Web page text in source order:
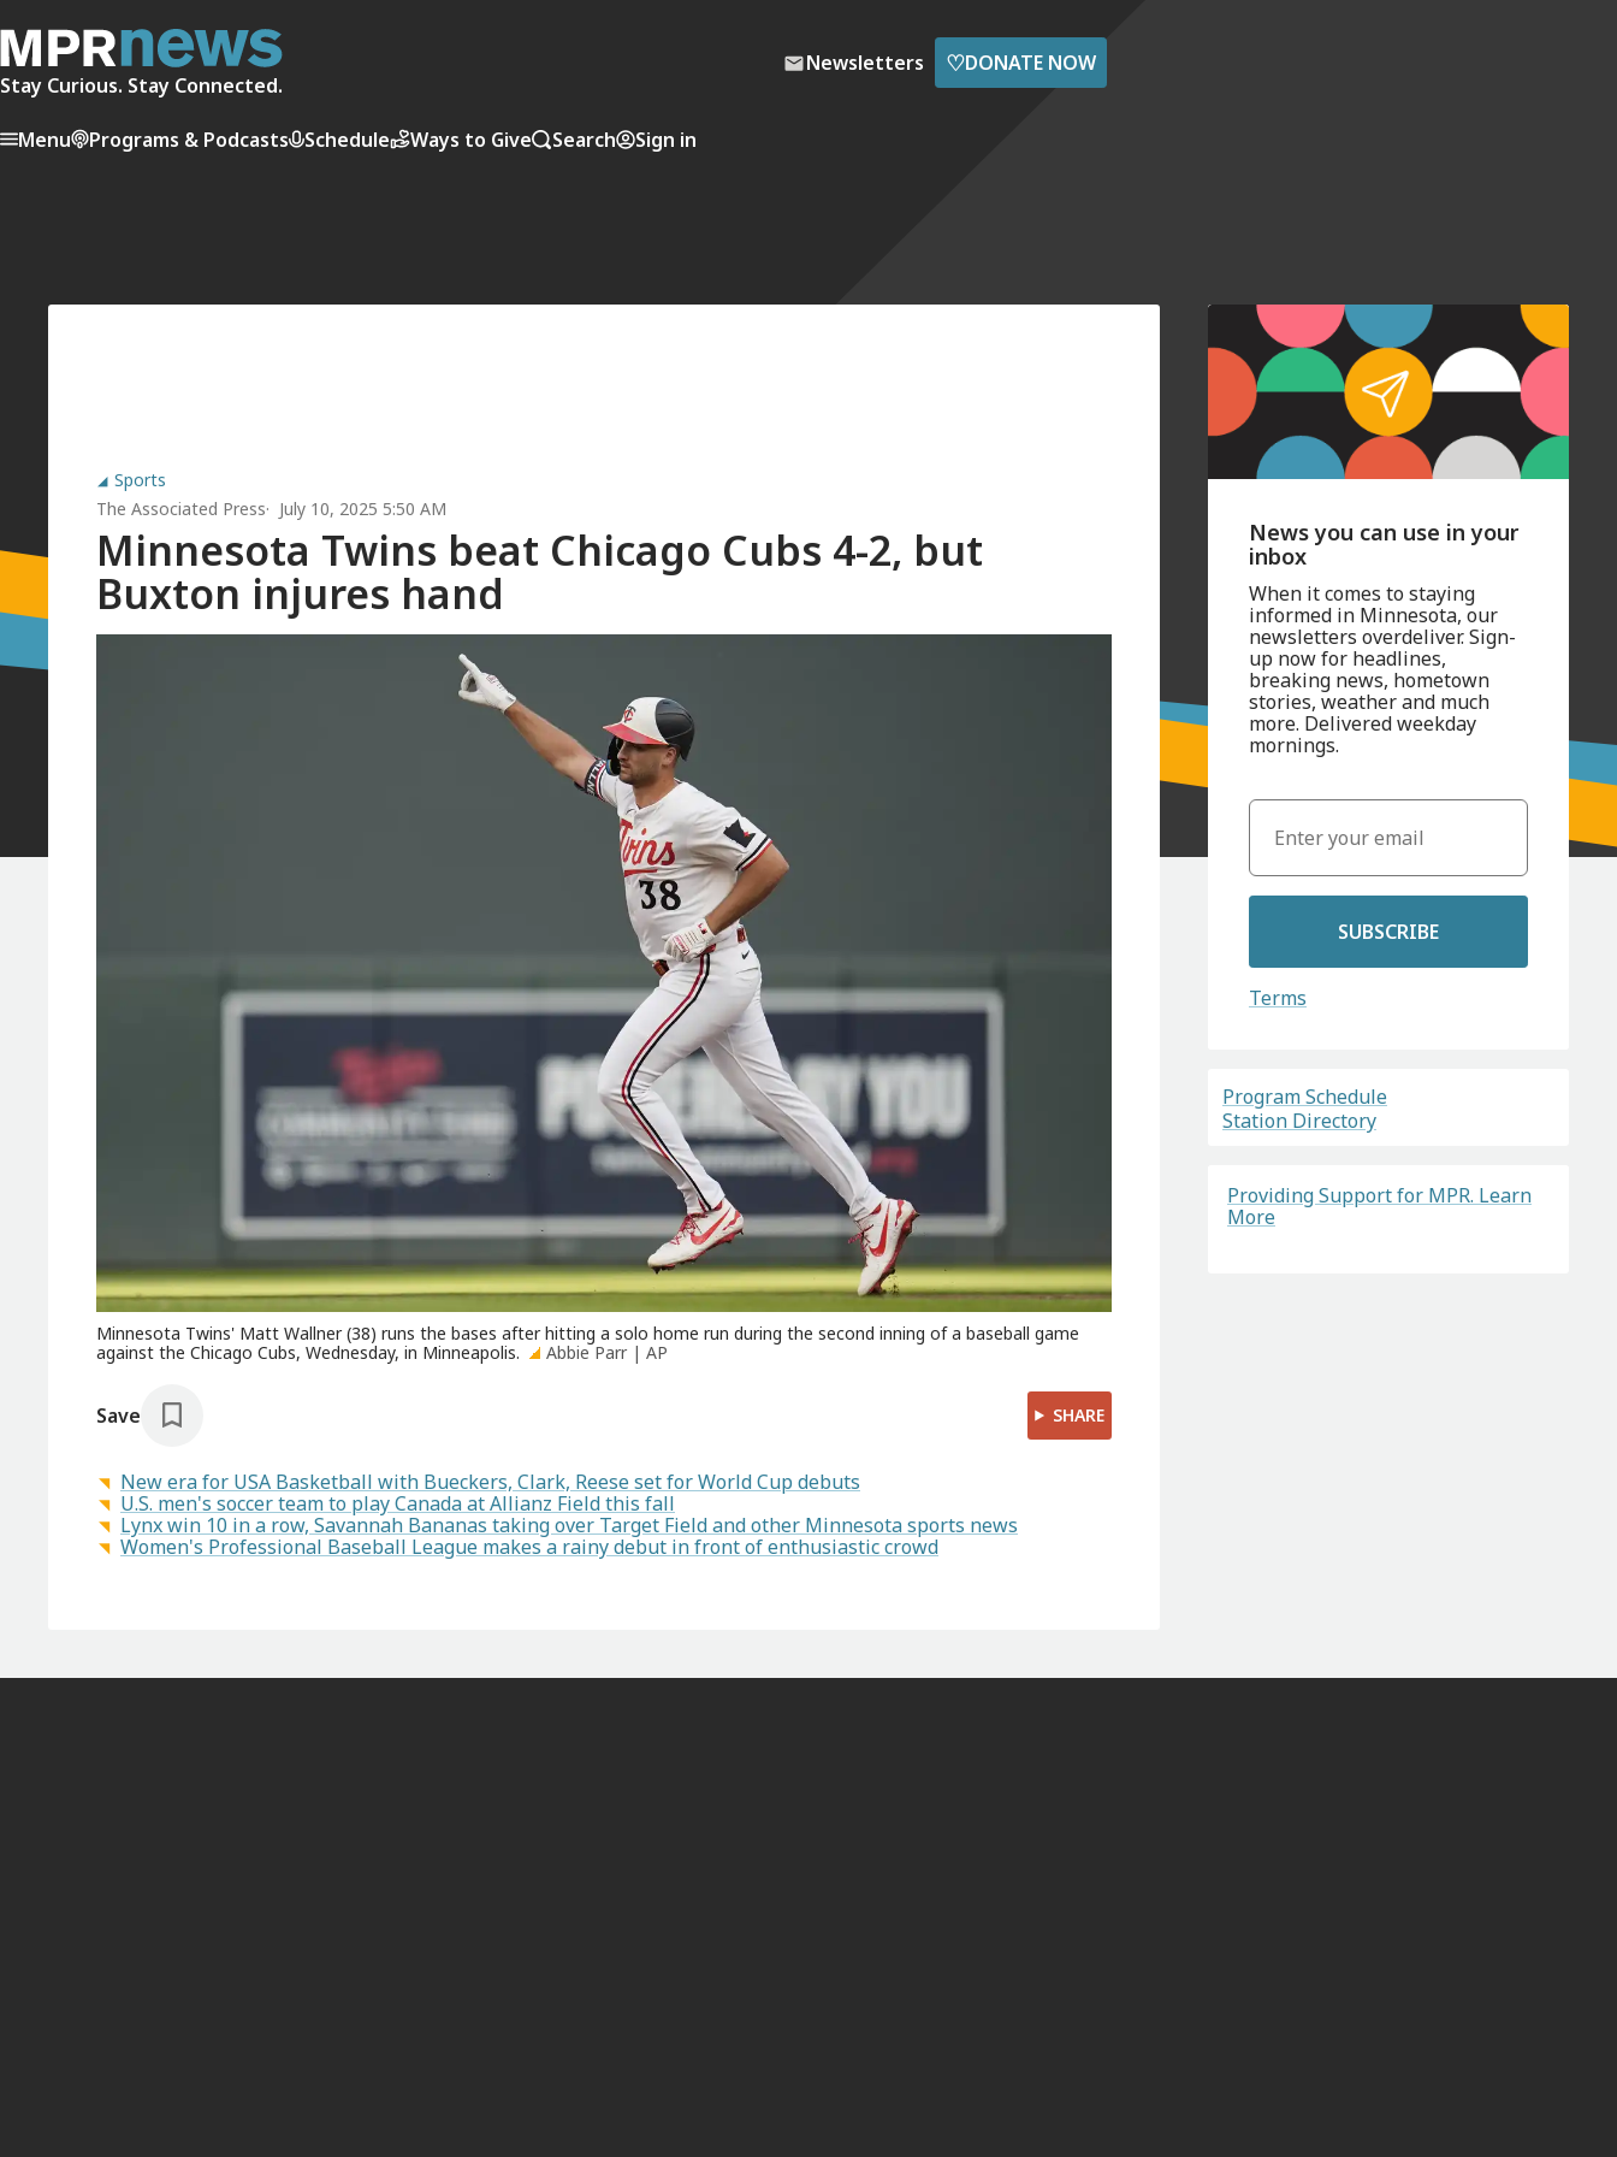
Stay Curious. Stay Connected.
Newsletters ♡DONATE NOW
Menu Programs & Podcasts Schedule Ways to Give Search Sign in
Sports
The Associated Press
July 10, 2025 5:50 AM
Minnesota Twins beat Chicago Cubs 4-2, but
Buxton injures hand
Minnesota Twins' Matt Wallner (38) runs the bases after hitting a solo home run during the second inning of a baseball game
against the Chicago Cubs, Wednesday, in Minneapolis.
Abbie Parr | AP
Save SHARE
New era for USA Basketball with Bueckers, Clark, Reese set for World Cup debuts
U.S. men's soccer team to play Canada at Allianz Field this fall
Lynx win 10 in a row, Savannah Bananas taking over Target Field and other Minnesota sports news
Women's Professional Baseball League makes a rainy debut in front of enthusiastic crowd
News you can use in your
inbox
When it comes to staying
informed in Minnesota, our
newsletters overdeliver. Sign-
up now for headlines,
breaking news, hometown
stories, weather and much
more. Delivered weekday
mornings.
SUBSCRIBE
Terms
Program Schedule
Station Directory
Providing Support for MPR. Learn
More